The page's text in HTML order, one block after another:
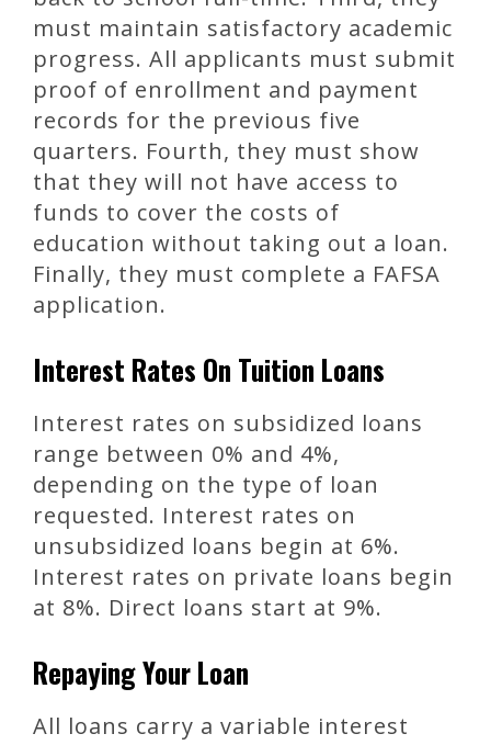
must maintain satisfactory academic
progress. All applicants must submit
proof of enrollment and payment
records for the previous five
quarters. Fourth, they must show
that they will not have access to
funds to cover the costs of
education without taking out a loan.
Finally, they must complete a FAFSA
application.
Interest Rates On Tuition Loans
Interest rates on subsidized loans
range between 0% and 4%,
depending on the type of loan
requested. Interest rates on
unsubsidized loans begin at 6%.
Interest rates on private loans begin
at 8%. Direct loans start at 9%.
Repaying Your Loan
All loans carry a variable interest